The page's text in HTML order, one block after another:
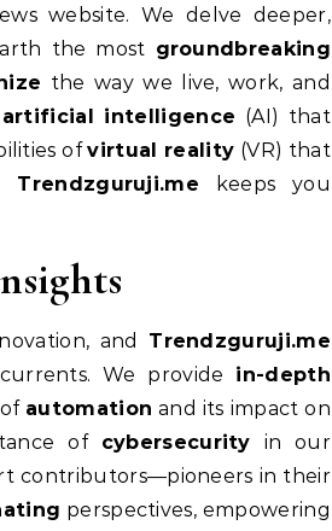
website. We delve deeper,
the most groundbreaking
the way we live, work, and
artificial intelligence (AI) that
ofvirtual reality (VR) that
Trendzguruji.me keeps you
and Trendzguruji.me
We provide in-depth
automation and its impact on
of cybersecurity in our
contributors—pioneers in their
perspectives, empowering